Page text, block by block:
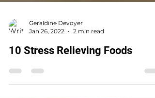
Jan 26, 2022
2 min read